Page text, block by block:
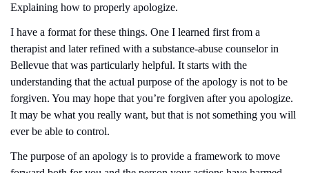
Explaining how to properly apologize.
I have a format for these things. One I learned first from a
therapist and later refined with a substance-abuse counselor in
Bellevue that was particularly helpful. It starts with the
understanding that the actual purpose of the apology is not to be
forgiven. You may hope that you’re forgiven after you apologize.
It may be what you really want, but that is not something you will
ever be able to control.
The purpose of an apology is to provide a framework to move